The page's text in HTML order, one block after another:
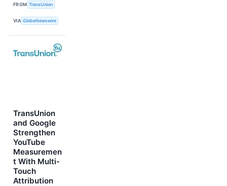
FROM TransUnion
VIA GlobeNewswire
TransUnion
and Google
Strengthen
YouTube
Measuremen
t With Multi-
Touch
Attribution